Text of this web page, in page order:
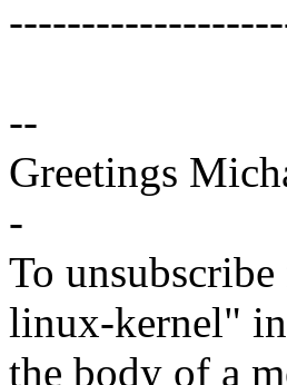
--
Greetings
-
To
linux-kernel" in
the body of a